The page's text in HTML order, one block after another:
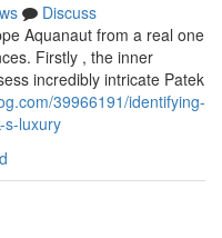
Discuss
Aquanaut from a real one
Firstly , the inner
incredibly intricate Patek
39966191/identifying-
s-luxury